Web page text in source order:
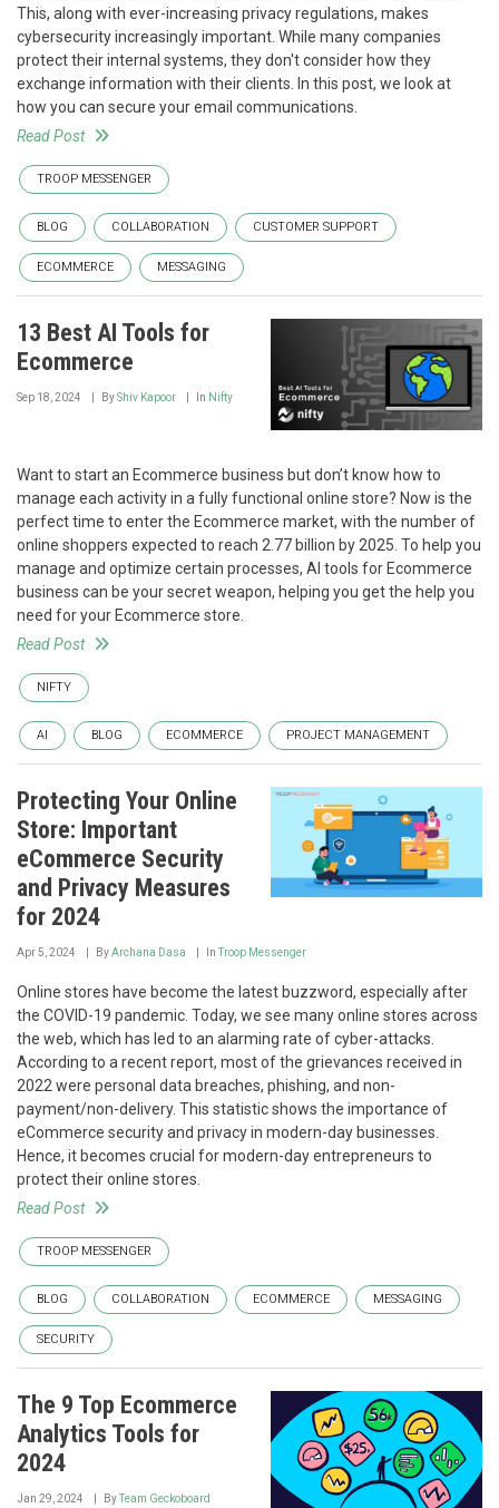
This, along with ever-increasing privacy regulations, makes
cybersecurity increasingly important. While many companies
protect their internal systems, they don't consider how they
exchange information with their clients. In this post, we look at
how you can secure your email communications.
Read Post
TROOP MESSENGER
BLOG COLLABORATION CUSTOMER SUPPORT
ECOMMERCE MESSAGING
13 Best AI Tools for
Ecommerce
Sep 18, 2024 ByShiv Kapoor In Nifty
Want to start an Ecommerce business but don’t know how to
manage each activity in a fully functional online store? Now is the
perfect time to enter the Ecommerce market, with the number of
online shoppers expected to reach 2.77 billion by 2025. To help you
manage and optimize certain processes, AI tools for Ecommerce
business can be your secret weapon, helping you get the help you
need for your Ecommerce store.
Read Post
NIFTY
AI BLOG ECOMMERCE PROJECT MANAGEMENT
Protecting Your Online
Store: Important
eCommerce Security
and Privacy Measures
for 2024
Apr 5, 2024 ByArchana Dasa InTroop Messenger
Online stores have become the latest buzzword, especially after
the COVID-19 pandemic. Today, we see many online stores across
the web, which has led to an alarming rate of cyber-attacks.
According to a recent report, most of the grievances received in
2022 were personal data breaches, phishing, and non-
payment/non-delivery. This statistic shows the importance of
eCommerce security and privacy in modern-day businesses.
Hence, it becomes crucial for modern-day entrepreneurs to
protect their online stores.
Read Post
TROOP MESSENGER
BLOG COLLABORATION ECOMMERCE MESSAGING
SECURITY
The 9 Top Ecommerce
Analytics Tools for
2024
Jan 29, 2024 ByTeam Geckoboard